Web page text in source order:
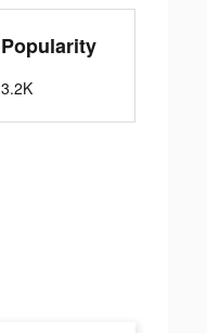
Popularity
3.2K